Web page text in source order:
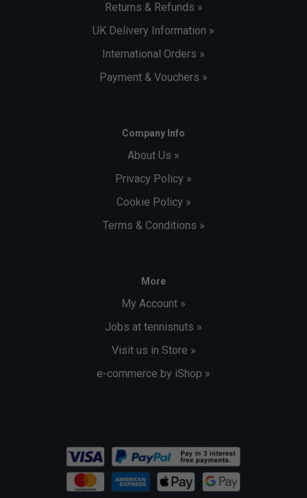
Returns & Refunds »
UK Delivery Information »
International Orders »
Payment & Vouchers »
Company Info
About Us »
Privacy Policy »
Cookie Policy »
Terms & Conditions »
More
My Account »
Jobs at tennisnuts »
Visit us in Store »
e-commerce by iShop »